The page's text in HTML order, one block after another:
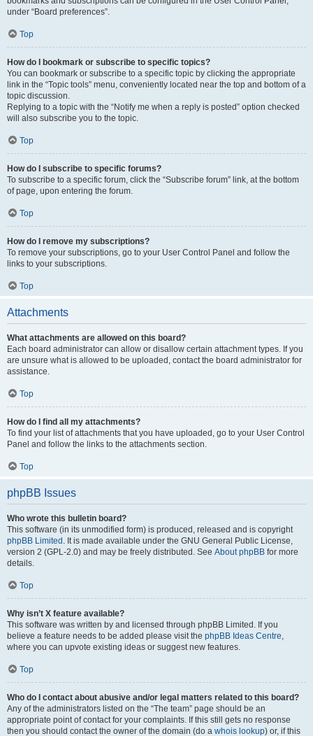
under “Board preferences”.
Top
How do I bookmark or subscribe to specific topics?
You can bookmark or subscribe to a specific topic by clicking the appropriate
link in the “Topic tools” menu, conveniently located near the top and bottom of a
topic discussion.
Replying to a topic with the “Notify me when a reply is posted” option checked
will also subscribe you to the topic.
Top
How do I subscribe to specific forums?
To subscribe to a specific forum, click the “Subscribe forum” link, at the bottom
of page, upon entering the forum.
Top
How do I remove my subscriptions?
To remove your subscriptions, go to your User Control Panel and follow the
links to your subscriptions.
Top
Attachments
What attachments are allowed on this board?
Each board administrator can allow or disallow certain attachment types. If you
are unsure what is allowed to be uploaded, contact the board administrator for
assistance.
Top
How do I find all my attachments?
To find your list of attachments that you have uploaded, go to your User Control
Panel and follow the links to the attachments section.
Top
phpBB Issues
Who wrote this bulletin board?
This software (in its unmodified form) is produced, released and is copyright
phpBB Limited . It is made available under the GNU General Public License,
version 2 (GPL-2.0) and may be freely distributed. See About phpBB for more
details.
Top
Why isn’t X feature available?
This software was written by and licensed through phpBB Limited. If you
believe a feature needs to be added please visit the phpBB Ideas Centre,
where you can upvote existing ideas or suggest new features.
Top
Who do I contact about abusive and/or legal matters related to this board?
Any of the administrators listed on the “The team” page should be an
appropriate point of contact for your complaints. If this still gets no response
then you should contact the owner of the domain (do a whois lookup) or, if this